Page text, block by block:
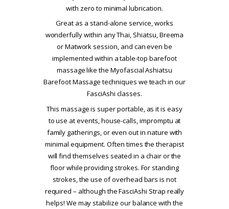
with zero to minimal lubrication.
Great as a stand-alone service, works
wonderfully within any Thai, Shiatsu, Breema
or Matwork session, and can even be
implemented within a table-top barefoot
massage like the Myofascial Ashiatsu
Barefoot Massage techniques we teach in our
FasciAshi classes.
This massage is super portable, as it is easy
to use at events, house-calls, impromptu at
family gatherings, or even out in nature with
minimal equipment. Often times the therapist
will find themselves seated in a chair or the
floor while providing strokes. For standing
strokes, the use of overhead bars is not
required – although the FasciAshi Strap really
helps! We may stabilize our balance with the